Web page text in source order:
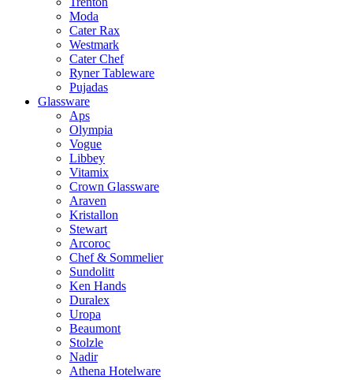
Moda
Cater Rax
Westmark
Cater Chef
Ryner Tableware
Pujadas
Glassware
Aps
Olympia
Vogue
Libbey
Vitamix
Crown Glassware
Araven
Kristallon
Stewart
Arcoroc
Chef & Sommelier
Sundolitt
Ken Hands
Duralex
Uropa
Beaumont
Stolzle
Nadir
Athena Hotelware